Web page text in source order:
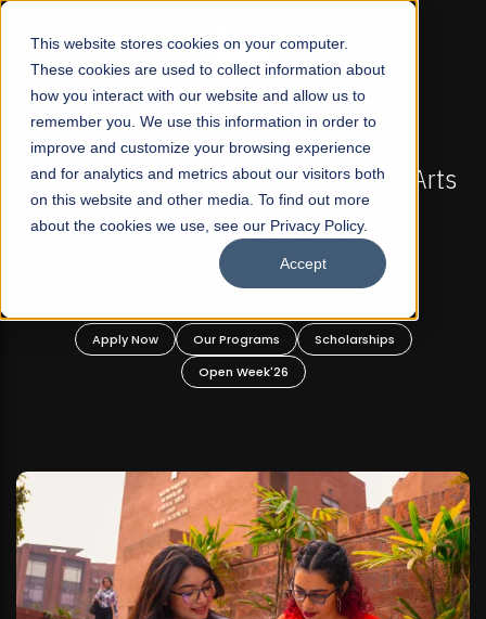
This website stores cookies on your computer.
These cookies are used to collect information about
how you interact with our website and allow us to
remember you. We use this information in order to
improve and customize your browsing experience
and for analytics and metrics about our visitors both
on this website and other media. To find out more
about the cookies we use, see our Privacy Policy.
Accept
☰
FALL 2026 REGULAR ADMISSIONS NOW OPEN
First Not-For Profit Liberal Arts
University, Offer Graduate and
Undergraduate Programs!
Apply Now Our Programs
Scholarships
Open Week'26